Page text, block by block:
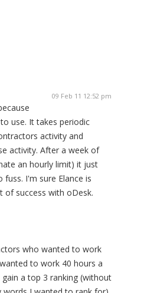
09 Feb 11 12:52 pm
use. It takes periodic
activity and
activity. After a week of
an hourly limit) it just
fuss. I'm sure Elance is
of success with oDesk.
who wanted to work
to work 40 hours a
a top 3 ranking (without